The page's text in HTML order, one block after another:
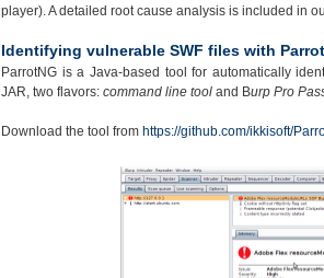
player). A detailed root cause analysis is included in
Identifying vulnerable SWF files with
ParrotNG is a Java-based tool for automatically
JAR, two flavors: command line tool and Burp Pro
Download the tool from https://github.com/ikkisoft/